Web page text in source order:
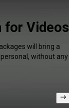
for Videos
will bring a
without any